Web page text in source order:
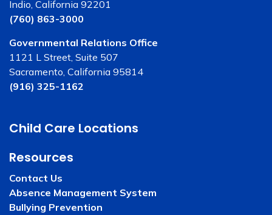
Indio, California 92201
(760) 863-3000
Governmental Relations Office
1121 L Street, Suite 507
Sacramento, California 95814
(916) 325-1162
Child Care Locations
Resources
Contact Us
Absence Management System
Bullying Prevention